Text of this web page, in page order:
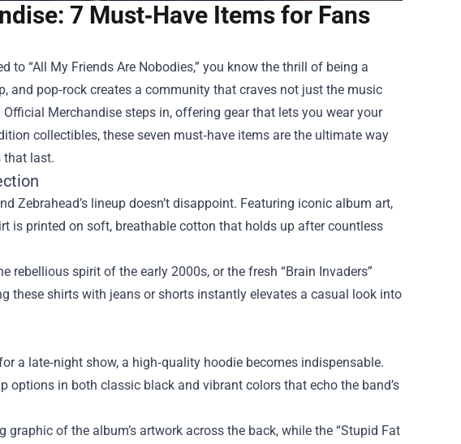
7 Must‑Have Items for Fans
to “All My Friends Are Nobodies,” you know the thrill of being a
and pop‑rock creates a community that craves not just the music
Official Merchandise steps in, offering gear that lets you wear your
collectibles, these seven must‑have items are the ultimate way
that last.
Zebrahead’s lineup doesn’t disappoint. Featuring iconic album art,
is printed on soft, breathable cotton that holds up after countless
rebellious spirit of the early 2000s, or the fresh “Brain Invaders”
these shirts with jeans or shorts instantly elevates a casual look into
a late‑night show, a high‑quality hoodie becomes indispensable.
options in both classic black and vibrant colors that echo the band’s
of the album’s artwork across the back, while the “Stupid Fat